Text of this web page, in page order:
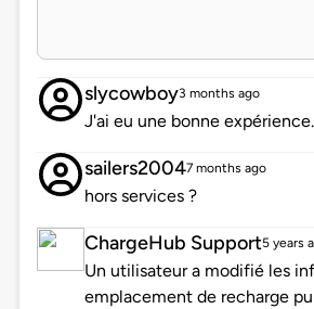
slycowboy3 months ago
J'ai eu une bonne expérience.
sailers20047 months ago
hors services ?
ChargeHub Support5 years
Un utilisateur a modifié les
emplacement de recharge